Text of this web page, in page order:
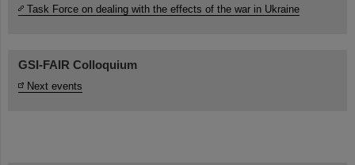
Task Force on dealing with the effects of the war in Ukraine
GSI-FAIR Colloquium
Next events